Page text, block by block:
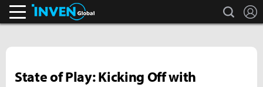
search
State of Play: Kicking Off with